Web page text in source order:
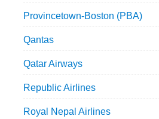
Provincetown-Boston (PBA)
Qantas
Qatar Airways
Republic Airlines
Royal Nepal Airlines